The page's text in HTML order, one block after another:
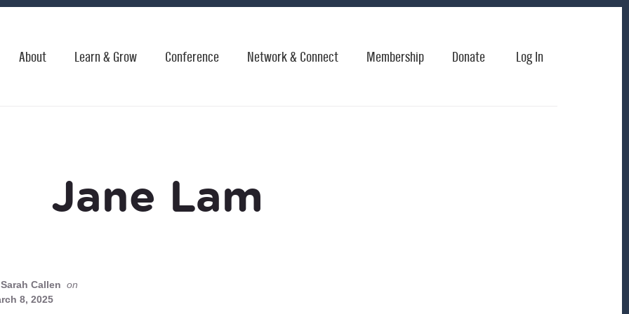
About Learn & Grow Conference Network & Connect Membership Donate Log In
Jane Lam
Sarah Callen on
8, 2025